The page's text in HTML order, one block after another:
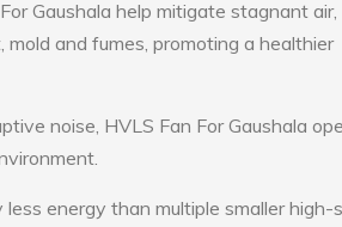
Gaushala help mitigate stagnant air,
and fumes, promoting a healthier
noise, HVLS Fan For Gaushala
energy than multiple smaller high-